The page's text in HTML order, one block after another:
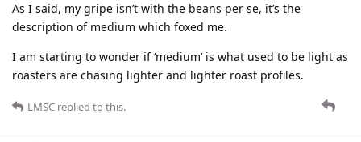
As I said, my gripe isn’t with the beans per se, it’s the
description of medium which foxed me.
I am starting to wonder if ‘medium’ is what used to be light as
roasters are chasing lighter and lighter roast profiles.
LMSC replied to this.